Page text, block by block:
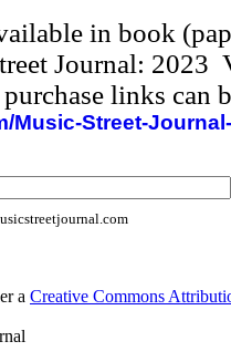
in book
Journal: 2023
links can
Music-Street-
a Creative Commons